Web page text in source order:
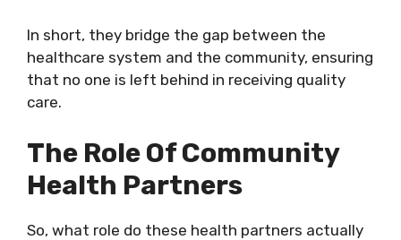
In short, they bridge the gap between the
healthcare system and the community, ensuring
that no one is left behind in receiving quality
care.
The Role Of Community
Health Partners
So, what role do these health partners actually